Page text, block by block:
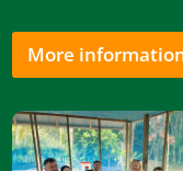
More